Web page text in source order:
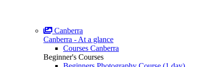
Canberra
Canberra - At a glance
Courses Canberra
Beginner's Courses